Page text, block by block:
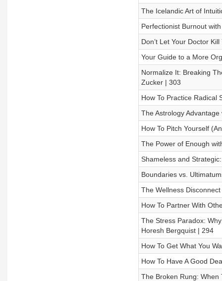
The Icelandic Art of
Perfectionist Burnout
Don’t Let Your Doctor
Your Guide to a More
Normalize It: Breaking
Zucker | 303
How To Practice Radical
The Astrology
How To Pitch Yourself
The Power of Enough
Shameless and
Boundaries vs.
The Wellness
How To Partner With
The Stress Paradox:
Horesh Bergquist | 294
How To Get What You
How To Have A Good
The Broken Rung: